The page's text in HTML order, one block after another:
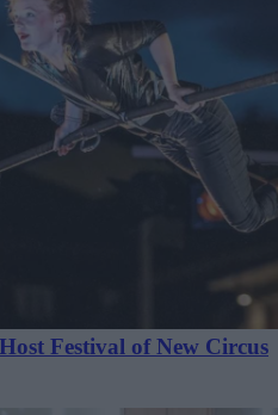
Festival of New Circus